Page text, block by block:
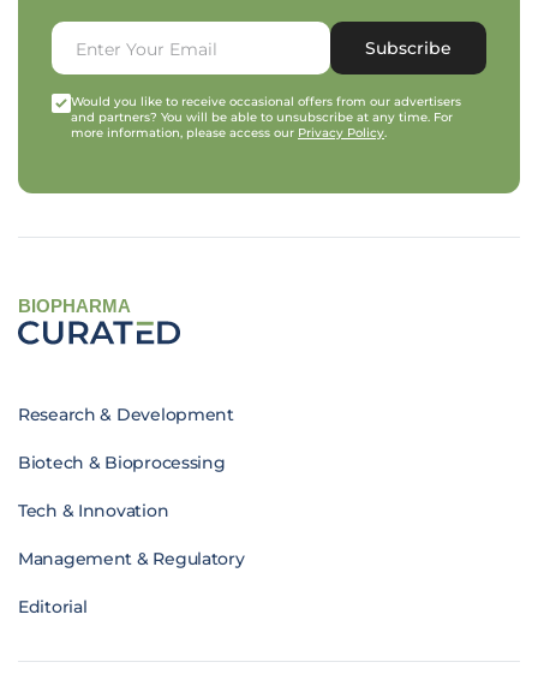
Subscribe
Would you like to receive occasional offers from our advertisers
and partners? You will be able to unsubscribe at any time. For
more information, please access our Privacy Policy.
BIOPHARMA
Research & Development
Biotech & Bioprocessing
Tech & Innovation
Management & Regulatory
Editorial